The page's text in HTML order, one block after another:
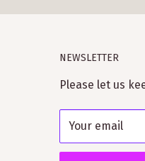
NEWSLETTER
Please let us
Your email